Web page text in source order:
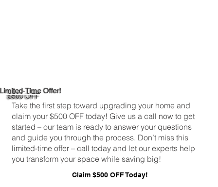
Limited-Time Offer!
$500 OFF
Take the first step toward upgrading your home and
claim your $500 OFF today! Give us a call now to get
started – our team is ready to answer your questions
and guide you through the process. Don’t miss this
limited-time offer – call today and let our experts help
you transform your space while saving big!
Claim $500 OFF Today!